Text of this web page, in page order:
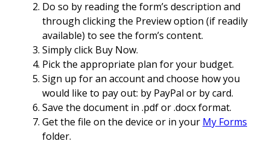
Do so by reading the form’s description and
through clicking the Preview option (if readily
available) to see the form’s content.
Simply click Buy Now.
Pick the appropriate plan for your budget.
Sign up for an account and choose how you
would like to pay out: by PayPal or by card.
Save the document in .pdf or .docx format.
Get the file on the device or in your My Forms
folder.